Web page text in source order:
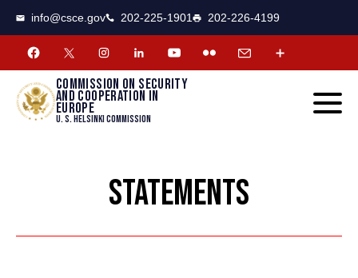
info@csce.gov 202-225-1901 202-226-4199
Commission on security
and cooperation in
Europe
U. S. Helsinki Commission
STATEMENTS